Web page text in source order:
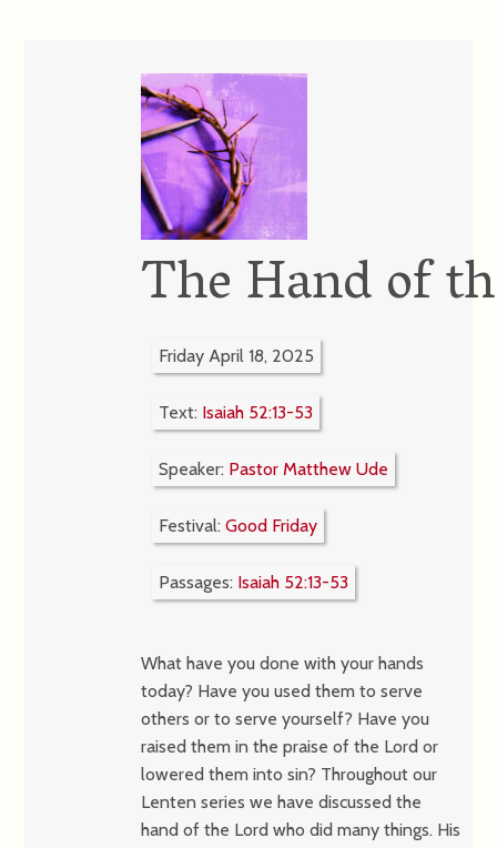
The Hand of
Friday April 18, 2025
Text: Isaiah 52:13-53
Speaker: Pastor Matthew Ude
Festival:Good Friday
Passages: Isaiah 52:13-53
What have you done with your hands
today? Have you used them to serve
others or to serve yourself? Have you
raised them in the praise of the Lord or
lowered them into sin? Throughout our
Lenten series we have discussed the
hand of the Lord who did many things. His